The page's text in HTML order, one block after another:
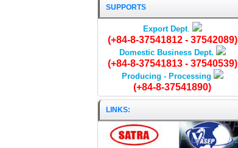
SUPPORTS
Export Dept.
(+84-8-37541812 - 37542089)
Domestic Business Dept.
(+84-8-37541813 - 37540539)
Producing - Processing
(+84-8-37541890)
LINKS: